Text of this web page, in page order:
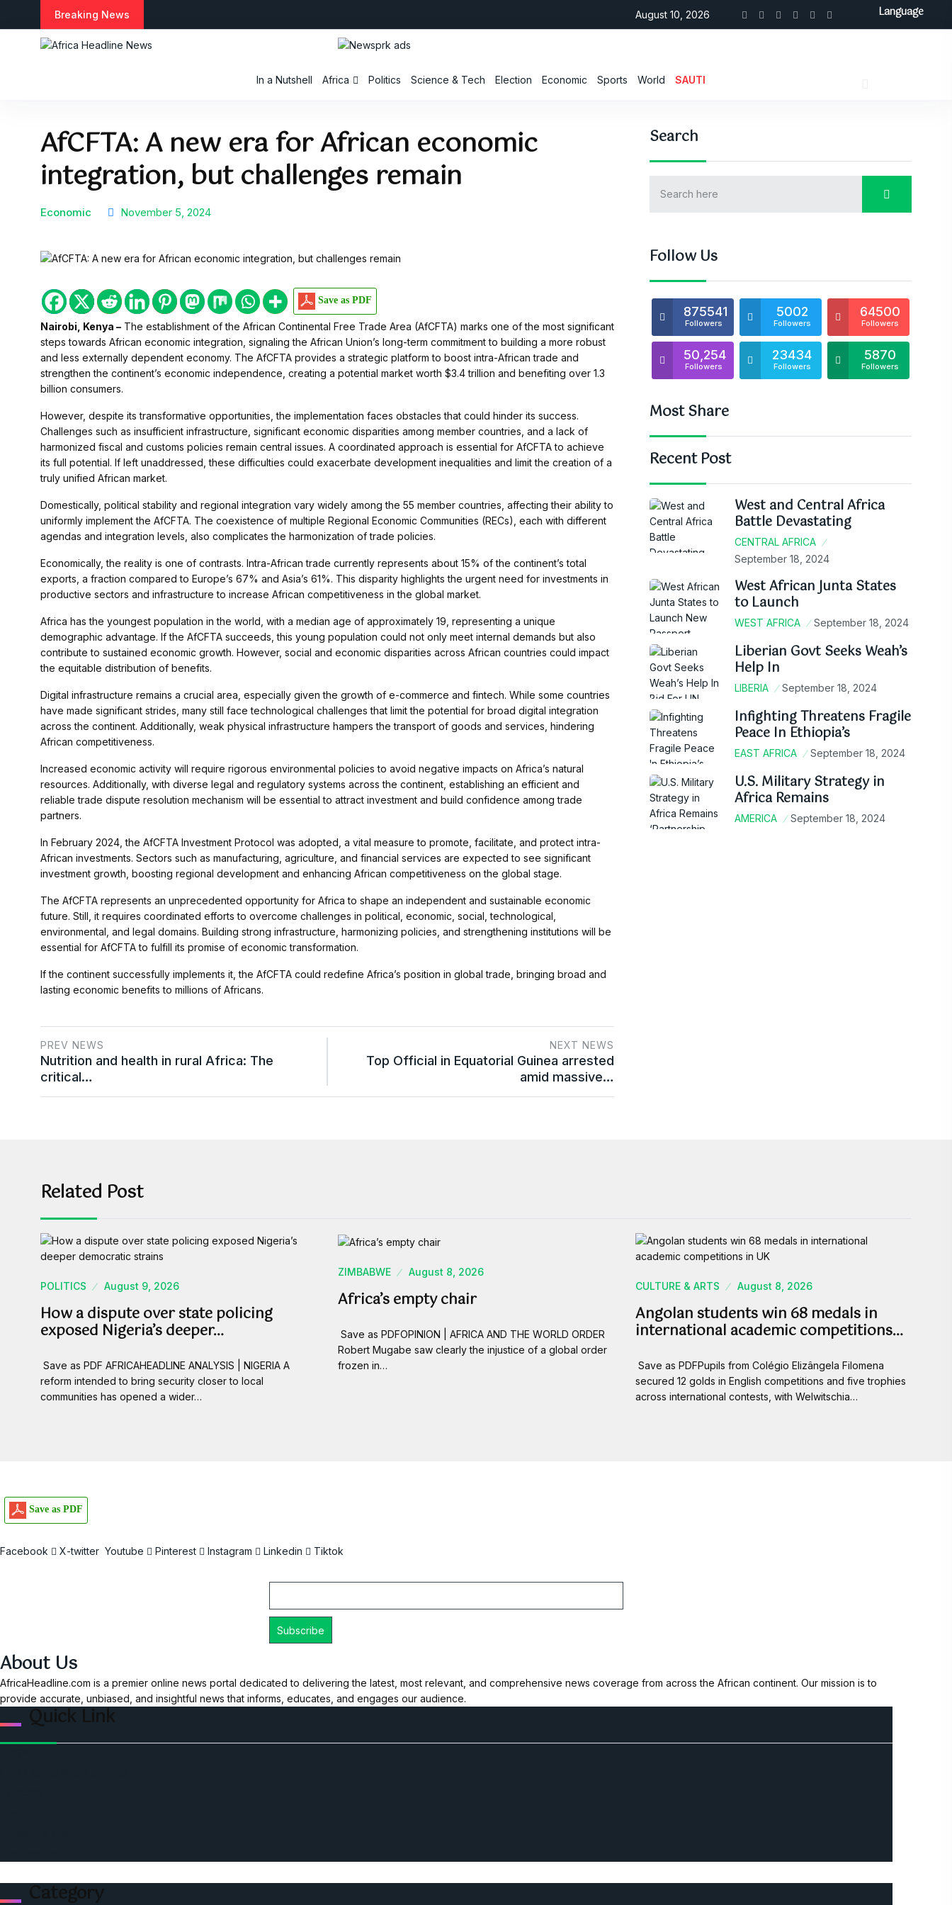
Breaking News August 10, 2026
In a Nutshell Africa Politics Science & Tech Election Economic Sports World SAUTI
AfCFTA: A new era for African economic
integration, but challenges remain
Economic November 5, 2024
Save as PDF
Nairobi, Kenya – The establishment of the African Continental Free Trade Area (AfCFTA) marks one of the most significant
steps towards African economic integration, signaling the African Union’s long-term commitment to building a more robust
and less externally dependent economy. The AfCFTA provides a strategic platform to boost intra-African trade and
strengthen the continent’s economic independence, creating a potential market worth $3.4 trillion and benefiting over 1.3
billion consumers.
However, despite its transformative opportunities, the implementation faces obstacles that could hinder its success.
Challenges such as insufficient infrastructure, significant economic disparities among member countries, and a lack of
harmonized fiscal and customs policies remain central issues. A coordinated approach is essential for AfCFTA to achieve
its full potential. If left unaddressed, these difficulties could exacerbate development inequalities and limit the creation of a
truly unified African market.
Domestically, political stability and regional integration vary widely among the 55 member countries, affecting their ability to
uniformly implement the AfCFTA. The coexistence of multiple Regional Economic Communities (RECs), each with different
agendas and integration levels, also complicates the harmonization of trade policies.
Economically, the reality is one of contrasts. Intra-African trade currently represents about 15% of the continent’s total
exports, a fraction compared to Europe’s 67% and Asia’s 61%. This disparity highlights the urgent need for investments in
productive sectors and infrastructure to increase African competitiveness in the global market.
Africa has the youngest population in the world, with a median age of approximately 19, representing a unique
demographic advantage. If the AfCFTA succeeds, this young population could not only meet internal demands but also
contribute to sustained economic growth. However, social and economic disparities across African countries could impact
the equitable distribution of benefits.
Digital infrastructure remains a crucial area, especially given the growth of e-commerce and fintech. While some countries
have made significant strides, many still face technological challenges that limit the potential for broad digital integration
across the continent. Additionally, weak physical infrastructure hampers the transport of goods and services, hindering
African competitiveness.
Increased economic activity will require rigorous environmental policies to avoid negative impacts on Africa’s natural
resources. Additionally, with diverse legal and regulatory systems across the continent, establishing an efficient and
reliable trade dispute resolution mechanism will be essential to attract investment and build confidence among trade
partners.
In February 2024, the AfCFTA Investment Protocol was adopted, a vital measure to promote, facilitate, and protect intra-
African investments. Sectors such as manufacturing, agriculture, and financial services are expected to see significant
investment growth, boosting regional development and enhancing African competitiveness on the global stage.
The AfCFTA represents an unprecedented opportunity for Africa to shape an independent and sustainable economic
future. Still, it requires coordinated efforts to overcome challenges in political, economic, social, technological,
environmental, and legal domains. Building strong infrastructure, harmonizing policies, and strengthening institutions will be
essential for AfCFTA to fulfill its promise of economic transformation.
If the continent successfully implements it, the AfCFTA could redefine Africa’s position in global trade, bringing broad and
lasting economic benefits to millions of Africans.
PREV NEWS
Nutrition and health in rural Africa: The
critical…
NEXT NEWS
Top Official in Equatorial Guinea arrested
amid massive…
Search
Follow Us
875541
Followers
5002
Followers
64500
Followers
50,254
Followers
23434
Followers
5870
Followers
Most Share
Recent Post
West and Central Africa
Battle Devastating
CENTRAL AFRICA
September 18, 2024
West African Junta States
to Launch
WEST AFRICA September 18, 2024
Liberian Govt Seeks Weah’s
Help In
LIBERIA September 18, 2024
Infighting Threatens Fragile
Peace In Ethiopia’s
EAST AFRICA September 18, 2024
U.S. Military Strategy in
Africa Remains
AMERICA September 18, 2024
Related Post
POLITICS August 9, 2026
How a dispute over state policing
exposed Nigeria’s deeper…
Save as PDF AFRICAHEADLINE ANALYSIS | NIGERIA A
reform intended to bring security closer to local
communities has opened a wider…
ZIMBABWE August 8, 2026
Africa’s empty chair
Save as PDFOPINION | AFRICA AND THE WORLD ORDER
Robert Mugabe saw clearly the injustice of a global order
frozen in…
CULTURE & ARTS August 8, 2026
Angolan students win 68 medals in
international academic competitions…
Save as PDFPupils from Colégio Elizângela Filomena
secured 12 golds in English competitions and five trophies
across international contests, with Welwitschia…
Save as PDF
Facebook X-twitter Youtube Pinterest Instagram Linkedin Tiktok
About Us
AfricaHeadline.com is a premier online news portal dedicated to delivering the latest, most relevant, and comprehensive news coverage from across the African continent. Our mission is to
provide accurate, unbiased, and insightful news that informs, educates, and engages our audience.
Quick Link
Category
Language